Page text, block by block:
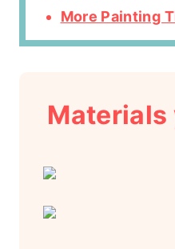
More Painting
Materials